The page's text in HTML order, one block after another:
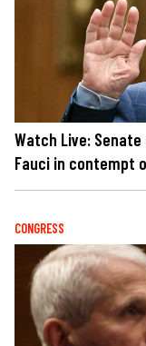
Watch Live:
Fauci in contempt
CONGRESS